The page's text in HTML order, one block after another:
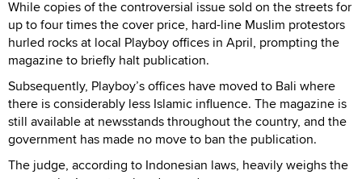
While copies of the controversial issue sold on the streets for
up to four times the cover price, hard-line Muslim protestors
hurled rocks at local Playboy offices in April, prompting the
magazine to briefly halt publication.
Subsequently, Playboy’s offices have moved to Bali where
there is considerably less Islamic influence. The magazine is
still available at newsstands throughout the country, and the
government has made no move to ban the publication.
The judge, according to Indonesian laws, heavily weighs the